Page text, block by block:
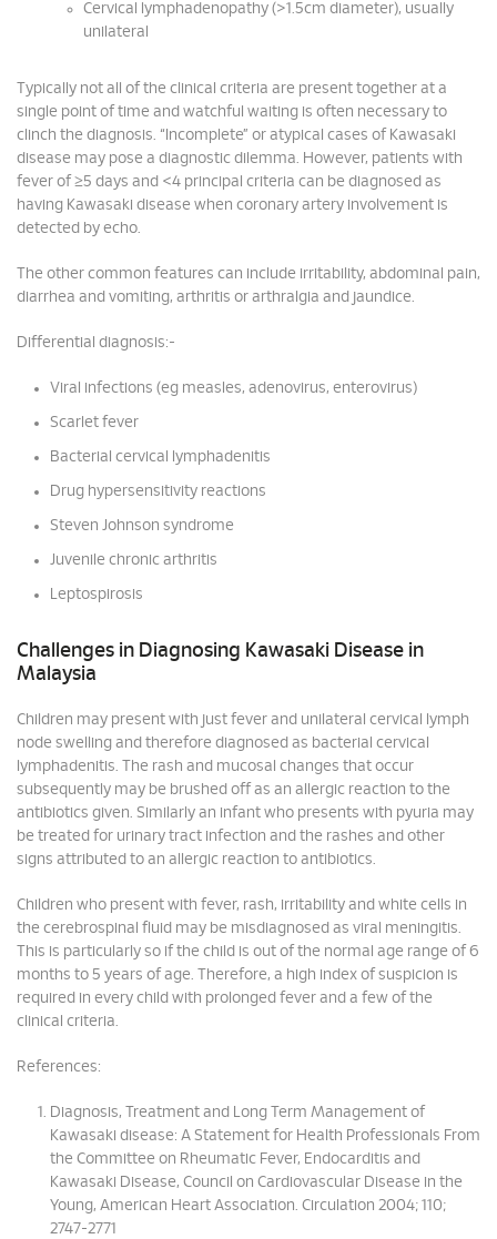
Cervical lymphadenopathy (>1.5cm diameter), usually
unilateral
Typically not all of the clinical criteria are present together at a
single point of time and watchful waiting is often necessary to
clinch the diagnosis. “Incomplete” or atypical cases of Kawasaki
disease may pose a diagnostic dilemma. However, patients with
fever of ≥5 days and <4 principal criteria can be diagnosed as
having Kawasaki disease when coronary artery involvement is
detected by echo.
The other common features can include irritability, abdominal pain,
diarrhea and vomiting, arthritis or arthralgia and jaundice.
Differential diagnosis:-
Viral infections (eg measles, adenovirus, enterovirus)
Scarlet fever
Bacterial cervical lymphadenitis
Drug hypersensitivity reactions
Steven Johnson syndrome
Juvenile chronic arthritis
Leptospirosis
Challenges in Diagnosing Kawasaki Disease in
Malaysia
Children may present with just fever and unilateral cervical lymph
node swelling and therefore diagnosed as bacterial cervical
lymphadenitis. The rash and mucosal changes that occur
subsequently may be brushed off as an allergic reaction to the
antibiotics given. Similarly an infant who presents with pyuria may
be treated for urinary tract infection and the rashes and other
signs attributed to an allergic reaction to antibiotics.
Children who present with fever, rash, irritability and white cells in
the cerebrospinal fluid may be misdiagnosed as viral meningitis.
This is particularly so if the child is out of the normal age range of 6
months to 5 years of age. Therefore, a high index of suspicion is
required in every child with prolonged fever and a few of the
clinical criteria.
References:
Diagnosis, Treatment and Long Term Management of
Kawasaki disease: A Statement for Health Professionals From
the Committee on Rheumatic Fever, Endocarditis and
Kawasaki Disease, Council on Cardiovascular Disease in the
Young, American Heart Association. Circulation 2004; 110;
2747-2771